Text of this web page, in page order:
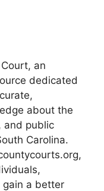
an
dedicated
about the
and public
Carolina.
gain a better